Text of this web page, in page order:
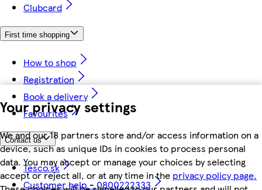
Your privacy settings
We and our 18 partners store and/or access information on a
device, such as unique IDs in cookies to process personal
data. You may accept or manage your choices by selecting
accept or reject all, or at any time in the privacy policy page.
Clubcard
First time shopping
How to shop
Registration
Book a delivery
Favourites
Contact us
Tesco.sk
Customer help - 0800222333